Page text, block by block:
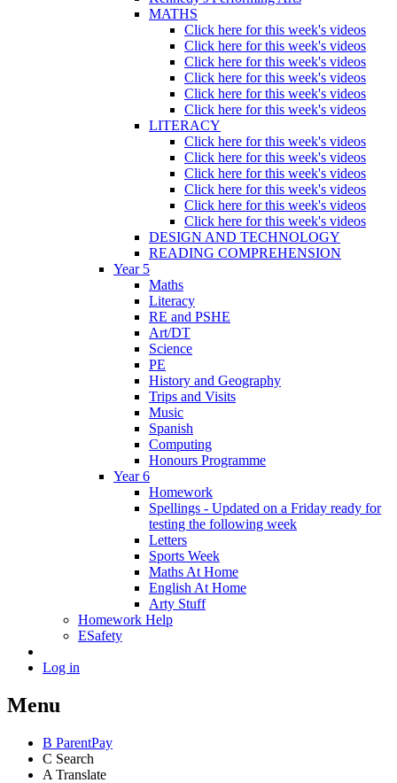
MATHS
Click here for this week's videos
Click here for this week's videos
Click here for this week's videos
Click here for this week's videos
Click here for this week's videos
Click here for this week's videos
LITERACY
Click here for this week's videos
Click here for this week's videos
Click here for this week's videos
Click here for this week's videos
Click here for this week's videos
Click here for this week's videos
DESIGN AND TECHNOLOGY
READING COMPREHENSION
Year 5
Maths
Literacy
RE and PSHE
Art/DT
Science
PE
History and Geography
Trips and Visits
Music
Spanish
Computing
Honours Programme
Year 6
Homework
Spellings - Updated on a Friday ready for
testing the following week
Letters
Sports Week
Maths At Home
English At Home
Arty Stuff
Homework Help
ESafety
Log in
Menu
B ParentPay
C Search
A Translate